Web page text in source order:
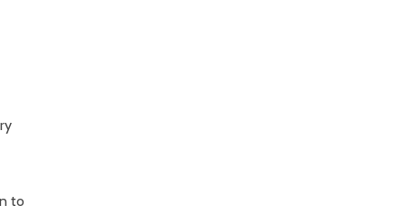
to